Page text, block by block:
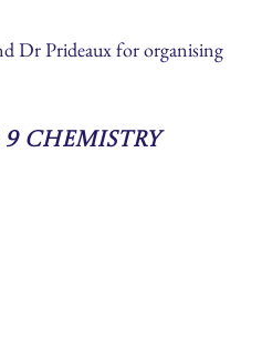
Dr Prideaux for organising
9 Chemistry